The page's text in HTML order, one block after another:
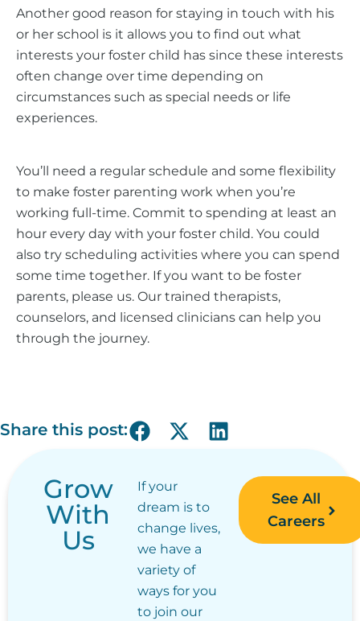
Another good reason for staying in touch with his
or her school is it allows you to find out what
interests your foster child has since these interests
often change over time depending on
circumstances such as special needs or life
experiences.
You’ll need a regular schedule and some flexibility
to make foster parenting work when you’re
working full-time. Commit to spending at least an
hour every day with your foster child. You could
also try scheduling activities where you can spend
some time together. If you want to be foster
parents, please us. Our trained therapists,
counselors, and licensed clinicians can help you
through the journey.
Share this post:
Grow
With
Us
If your
dream is to
change lives,
we have a
variety of
ways for you
to join our
See All
Careers